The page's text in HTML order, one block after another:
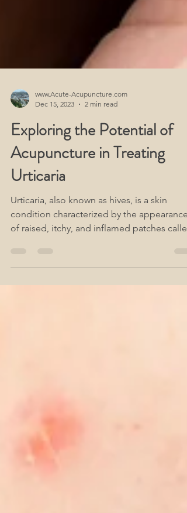
Dec 15, 2023
2 min read
Exploring the Potential of
Acupuncture in Treating
Urticaria
Urticaria, also known as hives, is a skin
condition characterized by the appearance